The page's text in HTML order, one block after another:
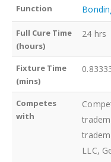
Function
Full Cure Time
(hours)
24 hrs
Fixture Time
(mins)
Competes
with
LLC,